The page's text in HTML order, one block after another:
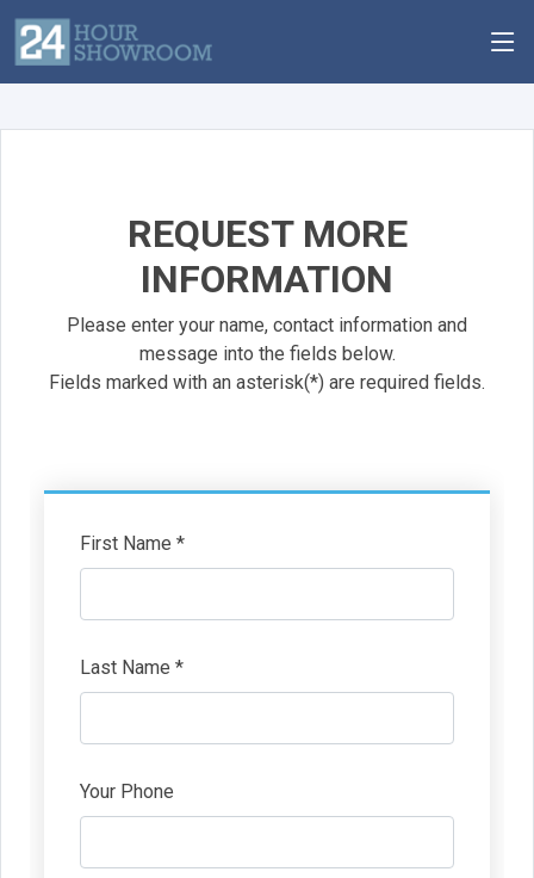
REQUEST MORE
INFORMATION
Please enter your name, contact information and
message into the fields below.
Fields marked with an asterisk(*) are required fields.
First Name *
Last Name *
Your Phone